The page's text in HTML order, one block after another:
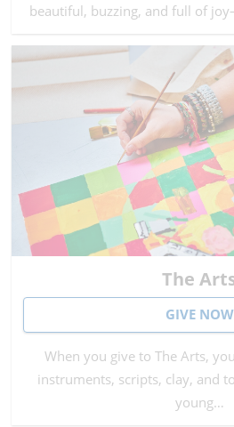
beautiful, buzzing, and full of
The
GIVE NOW
When you give to The Arts,
instruments, scripts, clay, and
young…